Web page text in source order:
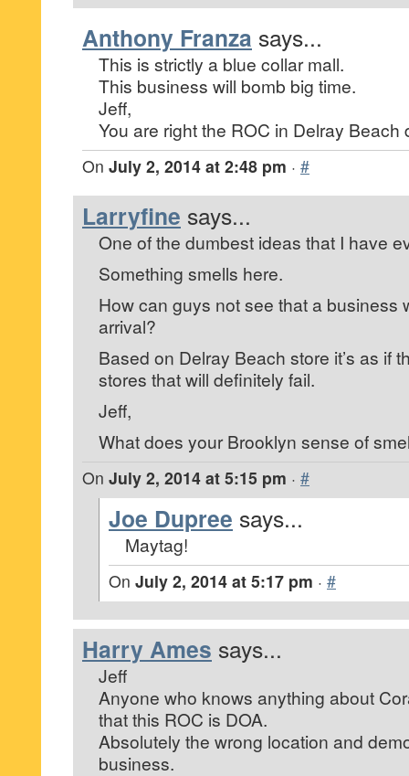
Anthony Franza says...
This is strictly a blue collar mall.
This business will bomb big time.
Jeff,
You are right the ROC in Delray
On July 2, 2014 at 2:48 pm · #
Larryfine says...
One of the dumbest ideas that I have
Something smells here.
How can guys not see that a business
arrival?
Based on Delray Beach store it’s as if
stores that will definitely fail.
Jeff,
What does your Brooklyn sense of
On July 2, 2014 at 5:15 pm · #
Joe Dupree says...
Maytag!
On July 2, 2014 at 5:17 pm · #
Harry Ames says...
Jeff
Anyone who knows anything about
that this ROC is DOA.
Absolutely the wrong location and
business.